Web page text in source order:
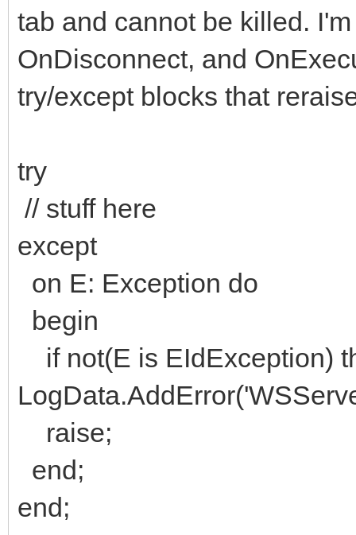
tab and cannot be killed.
OnDisconnect, and
try/except blocks that
try
// stuff here
except
on E: Exception do
begin
if not(E is EIdException)
raise;
end;
end;